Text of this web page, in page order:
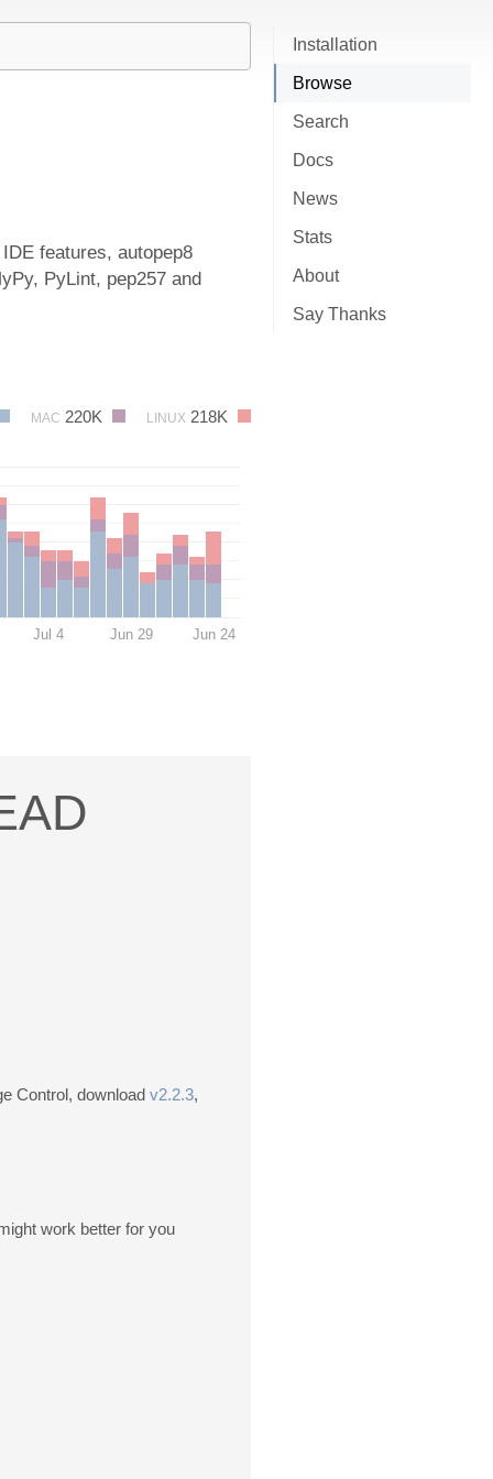
Installation
Browse
Search
Docs
News
Stats
About
Say Thanks
features, autopep8
PyLint, pep257 and
MAC 220K LINUX 218K
Jul 4 Jun 29 Jun 24
Control, download v2.2.3,
work better for you